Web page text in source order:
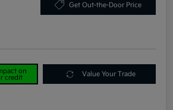
Get Out-the-Door Price
on
credit
Value Your Trade